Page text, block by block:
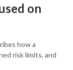
on
how a
risk limits, and